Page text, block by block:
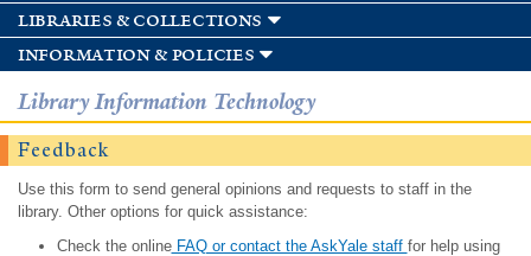
libraries & collections
information & policies
Library Information Technology
Feedback
Use this form to send general opinions and requests to staff in the
library. Other options for quick assistance:
Check the onlineFAQ or contact the AskYale staff for help using